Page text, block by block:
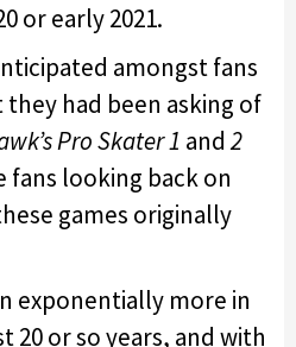
or early 2021.
amongst fans
had been asking of
Pro Skater 1 and2
fans looking back on
games originally
exponentially more in
20 or so years, and with